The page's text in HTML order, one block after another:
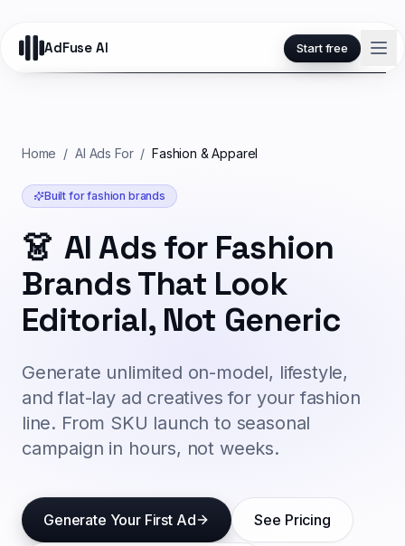
AdFuse AI Start free
Home / AI Ads For / Fashion & Apparel
Built forfashion brands
👗 AI Ads for Fashion
Brands That Look
Editorial, Not Generic
Generate unlimited on-model, lifestyle,
and flat-lay ad creatives for your fashion
line. From SKU launch to seasonal
campaign in hours, not weeks.
Generate Your First Ad See Pricing